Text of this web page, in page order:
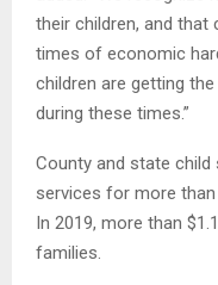
their children, and that
times of economic
children are getting
during these times.”
County and state
services for more
In 2019, more than
families.